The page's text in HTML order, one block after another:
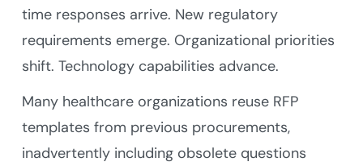
time responses arrive. New regulatory
requirements emerge. Organizational priorities
shift. Technology capabilities advance.
Many healthcare organizations reuse RFP
templates from previous procurements,
inadvertently including obsolete questions